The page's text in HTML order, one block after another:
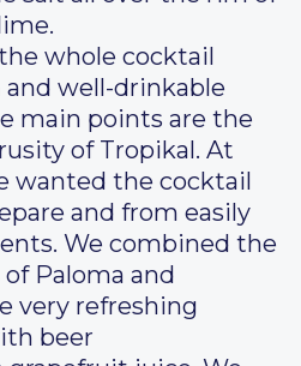
whole cocktail
and well-drinkable
main points are the
of Tropikal. At
wanted the cocktail
and from easily
We combined the
Paloma and
very refreshing
beer